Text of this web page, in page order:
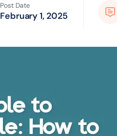
Post Date
February 1, 2025